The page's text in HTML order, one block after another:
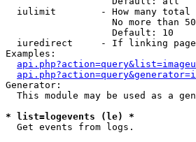
iulimit        - How many
No more than
                   Default: 10
iuredirect     - If linking
Examples:
Generator:
This module may be used as a
* list=logevents (le) *
Get events from logs.